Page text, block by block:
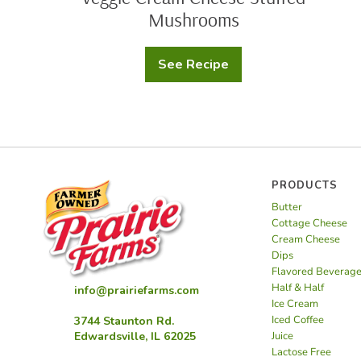
Mushrooms
See Recipe
Veggie
Cream
info@prairiefarms.com
3744 Staunton Rd.
Edwardsville, IL 62025
PRODUCTS
Butter
Cottage Cheese
Cream Cheese
Dips
Flavored
Half & Half
Ice Cream
Iced Coffee
Juice
Lactose Free